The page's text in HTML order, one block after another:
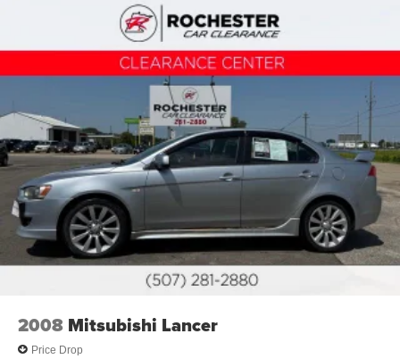
2008 Mitsubishi Lancer
Price Drop